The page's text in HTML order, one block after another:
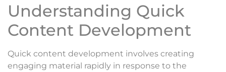
Understanding Quick
Content Development
Quick content development involves creating
engaging material rapidly in response to the